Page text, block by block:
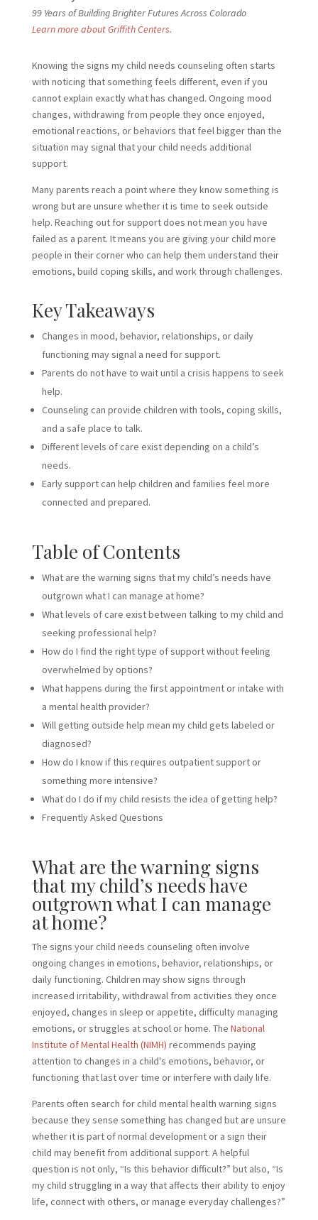
99 Years of Building Brighter Futures Across Colorado
Learn more about Griffith Centers.
Knowing the signs my child needs counseling often starts
with noticing that something feels different, even if you
cannot explain exactly what has changed. Ongoing mood
changes, withdrawing from people they once enjoyed,
emotional reactions, or behaviors that feel bigger than the
situation may signal that your child needs additional
support.
Many parents reach a point where they know something is
wrong but are unsure whether it is time to seek outside
help. Reaching out for support does not mean you have
failed as a parent. It means you are giving your child more
people in their corner who can help them understand their
emotions, build coping skills, and work through challenges.
Key Takeaways
Changes in mood, behavior, relationships, or daily
functioning may signal a need for support.
Parents do not have to wait until a crisis happens to seek
help.
Counseling can provide children with tools, coping skills,
and a safe place to talk.
Different levels of care exist depending on a child’s
needs.
Early support can help children and families feel more
connected and prepared.
Table of Contents
What are the warning signs that my child’s needs have
outgrown what I can manage at home?
What levels of care exist between talking to my child and
seeking professional help?
How do I find the right type of support without feeling
overwhelmed by options?
What happens during the first appointment or intake with
a mental health provider?
Will getting outside help mean my child gets labeled or
diagnosed?
How do I know if this requires outpatient support or
something more intensive?
What do I do if my child resists the idea of getting help?
Frequently Asked Questions
What are the warning signs
that my child’s needs have
outgrown what I can manage
at home?
The signs your child needs counseling often involve
ongoing changes in emotions, behavior, relationships, or
daily functioning. Children may show signs through
increased irritability, withdrawal from activities they once
enjoyed, changes in sleep or appetite, difficulty managing
emotions, or struggles at school or home. The National
Institute of Mental Health (NIMH) recommends paying
attention to changes in a child's emotions, behavior, or
functioning that last over time or interfere with daily life.
Parents often search for child mental health warning signs
because they sense something has changed but are unsure
whether it is part of normal development or a sign their
child may benefit from additional support. A helpful
question is not only, “Is this behavior difficult?” but also, “Is
my child struggling in a way that affects their ability to enjoy
life, connect with others, or manage everyday challenges?”